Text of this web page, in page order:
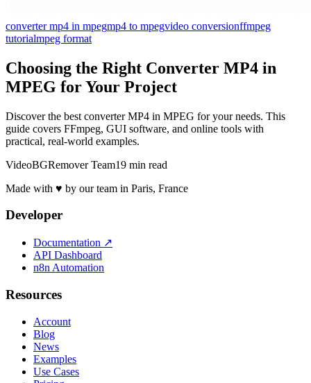
converter mp4 in mpegmp4 to mpegvideo conversionffmpeg
tutorialmpeg format
Choosing the Right Converter MP4 in
MPEG for Your Project
Discover the best converter MP4 in MPEG for your needs. This
guide covers FFmpeg, GUI software, and online tools with
practical, real-world examples.
VideoBGRemover Team19 min read
Made with ♥ by our team in Paris, France
Developer
Documentation ↗
API Dashboard
n8n Automation
Resources
Account
Blog
News
Examples
Use Cases